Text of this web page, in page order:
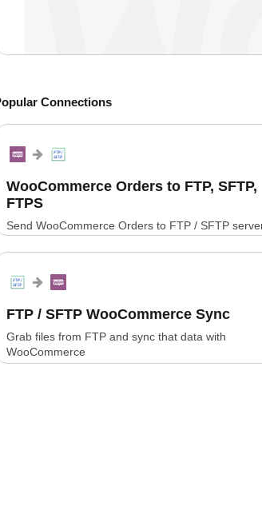
Connections
WooCommerce Orders to FTP, SFTP,
FTPS
Send WooCommerce Orders to FTP / SFTP
FTP / SFTP WooCommerce Sync
Grab files from FTP and sync that data with
WooCommerce